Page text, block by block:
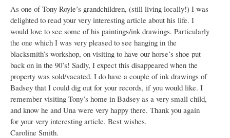
As one of Tony Royle’s grandchildren, (still living locally!) I was
delighted to read your very interesting article about his life. I
would love to see some of his paintings/ink drawings. Particularly
the one which I was very pleased to see hanging in the
blacksmith’s workshop, on visiting to have our horse’s shoe put
back on in the 90’s! Sadly, I expect this disappeared when the
property was sold/vacated. I do have a couple of ink drawings of
Badsey that I could dig out for your records, if you would like. I
remember visiting Tony’s home in Badsey as a very small child,
and know he and Una were very happy there. Thank you again
for your very interesting article. Best wishes.
Caroline Smith.